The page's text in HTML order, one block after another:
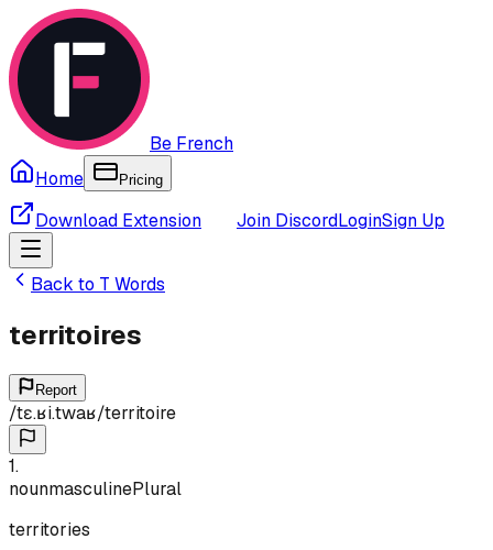
Be French
Home
Pricing
Download Extension Join DiscordLoginSign Up
Back to T Words
territoires
Report
/tɛ.ʁi.twaʁ/territoire
1.
nounmasculinePlural
territories